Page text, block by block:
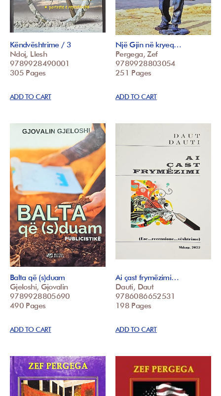
Këndvështrime / 3
Ndoj, Llesh
9789928490001
305 Pages
ADD TO CART
Një Gjin në kryeq…
Pergega, Zef
9789928803054
251 Pages
ADD TO CART
Balta që (s)duam
Gjeloshi, Gjovalin
9789928805690
490 Pages
ADD TO CART
Ai çast frymëzimi…
Dauti, Daut
9786086652531
198 Pages
ADD TO CART